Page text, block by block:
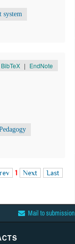
system
BibTeX | EndNote
1 Next Last
Mail to submission